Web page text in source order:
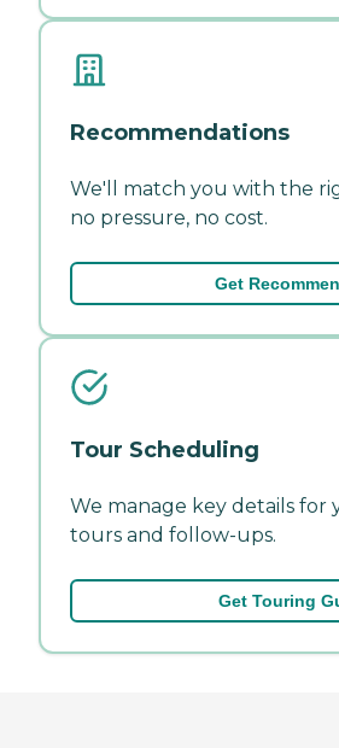
Recommendations
We'll match you with the
no pressure, no cost.
Get
Tour Scheduling
We manage key details for
tours and follow-ups.
Get Touring